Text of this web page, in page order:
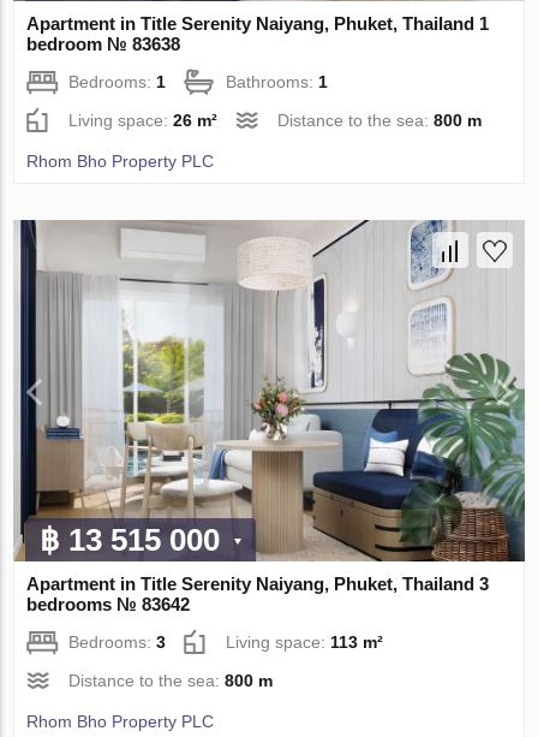
Apartment in Title Serenity Naiyang, Phuket, Thailand 1
bedroom № 83638
Bedrooms: 1 Bathrooms: 1
Living space:26 m² Distance to the sea:800 m
Rhom Bho Property PLC
฿ 13 515 000
Apartment in Title Serenity Naiyang, Phuket, Thailand 3
bedrooms № 83642
Bedrooms:3 Living space: 113 m²
Distance to the sea:800 m
Rhom Bho Property PLC